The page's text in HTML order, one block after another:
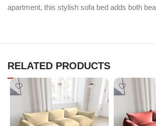
apartment, this stylish sofa bed adds both
RELATED PRODUCTS